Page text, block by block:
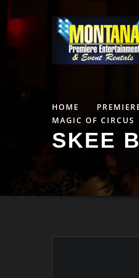
content
HOME
MAGIC OF CIRCUS
SKEE